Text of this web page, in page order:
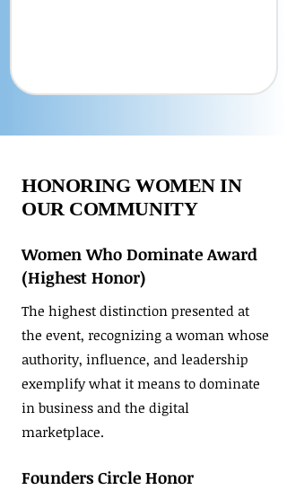
HONORING WOMEN IN
OUR COMMUNITY
Women Who Dominate Award
(Highest Honor)
The highest distinction presented at
the event, recognizing a woman whose
authority, influence, and leadership
exemplify what it means to dominate
in business and the digital
marketplace.
Founders Circle Honor